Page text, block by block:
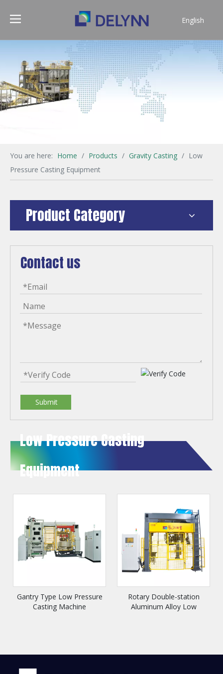
English
You are here: Home / Products / Gravity Casting / Low
Pressure Casting Equipment
Product Category
Contact us
Submit
Low Pressure Casting
Equipment
Gantry Type Low Pressure
Casting Machine
Rotary Double-station
Aluminum Alloy Low